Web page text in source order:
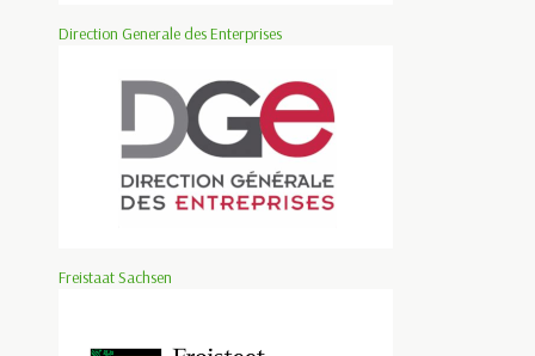
Direction Generale des Enterprises
Freistaat Sachsen